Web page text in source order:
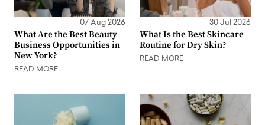
07 Aug 2026
What Are the Best Beauty
Business Opportunities in
New York?
READ MORE
30 Jul 2026
What Is the Best Skincare
Routine for Dry Skin?
READ MORE